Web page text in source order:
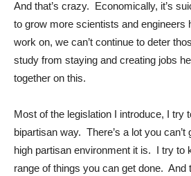
And that’s crazy. Economically, it’s
to grow more scientists and engineers
work on, we can’t continue to deter
study from staying and creating jobs
together on this.
Most of the legislation I introduce, I try
bipartisan way. There’s a lot you
high partisan environment it is. I try to
range of things you can get done. And